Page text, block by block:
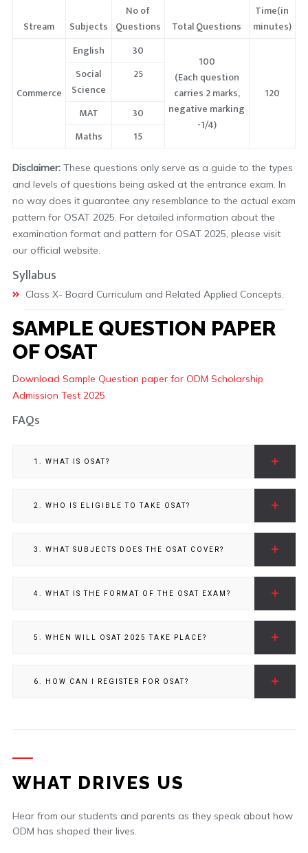
Stream Subjects
No of
Questions
Total Questions
Time(in
minutes)
Commerce
English 30
100
(Each question
carries 2 marks,
negative marking
-1/4)
120
Social
Science
25
MAT
30
Maths
15
Disclaimer:These questions only serve as a guide to the types
and levels of questions being asked at the entrance exam. In
no way does it guarantee any resemblance to the actual exam
pattern for OSAT 2025. For detailed information about the
examination format and pattern for OSAT 2025, please visit
our official website.
Syllabus
Class X- Board Curriculum and Related Applied Concepts.
SAMPLE QUESTION PAPER
OF OSAT
Download Sample Question paper for ODM Scholarship
Admission Test 2025
FAQs
1. WHAT IS OSAT?
2. WHO IS ELIGIBLE TO TAKE OSAT?
3. WHAT SUBJECTS DOES THE OSAT COVER?
4. WHAT IS THE FORMAT OF THE OSAT EXAM?
5. WHEN WILL OSAT 2025 TAKE PLACE?
6. HOW CAN I REGISTER FOR OSAT?
WHAT DRIVES US
Hear from our students and parents as they speak about how
ODM has shaped their lives.